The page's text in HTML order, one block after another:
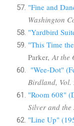
"Fine and
Washington
"Yardbird
"This Time
Parker, At the
"Wee-Dot"
Birdland, Vol.
"Room 608"
Silver and the
"Line Up"